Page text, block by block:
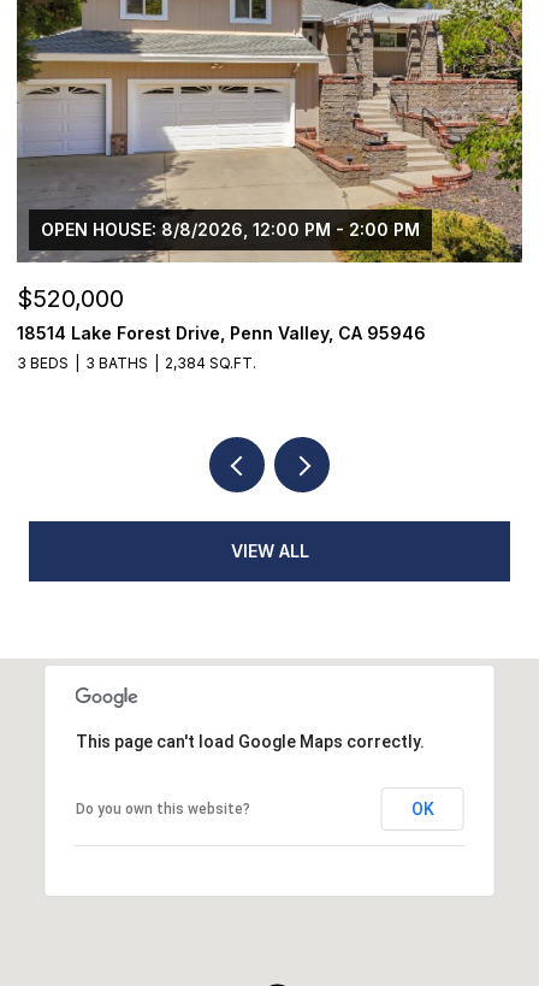
OPEN HOUSE: 8/8/2026, 12:00 PM - 2:00 PM
$520,000
18514 Lake Forest Drive, Penn Valley, CA 95946
3 BEDS 3 BATHS 2,384 SQ.FT.
VIEW ALL
This page can't load Google Maps correctly.
Do you own this website? OK